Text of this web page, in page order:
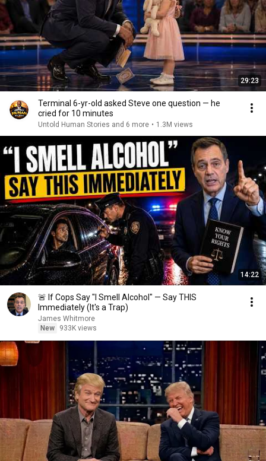
29:23
Terminal 6-yr-old asked Steve one question — he
cried for 10 minutes
Untold Human Stories and 6 more • 1.3M views
14:22
🚨 If Cops Say "I Smell Alcohol" — Say THIS
Immediately (It's a Trap)
James Whitmore
New
933K views